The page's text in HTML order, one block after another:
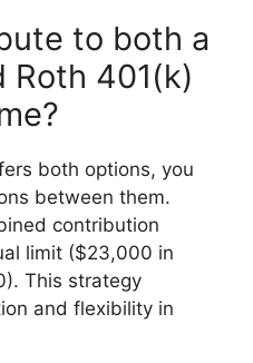
to both a
Roth 401(k)
both options, you
between them.
contribution
limit ($23,000 in
This strategy
and flexibility in